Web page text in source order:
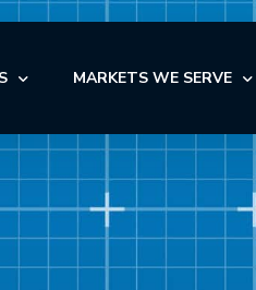
MARKETS WE SERVE
OFFICE
INDUSTRIAL
AUTOMOTIVE